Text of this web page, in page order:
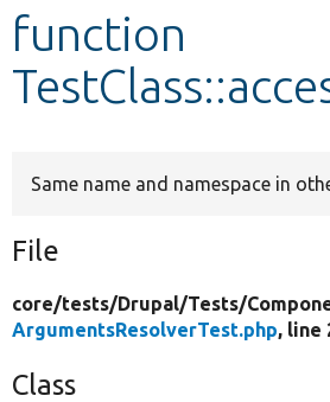
Develop for Drupal
function
Same name and namespace in
File
core/tests/Drupal/Tests/
ArgumentsResolverTest.php, line
Class